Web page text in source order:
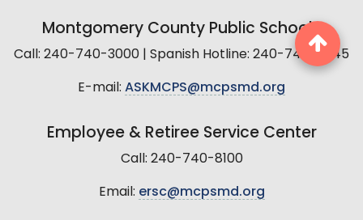
Montgomery County Public Schools
Call: 240-740-3000 | Spanish Hotline: 240-740-2845
E-mail: ASKMCPS@mcpsmd.org
Employee & Retiree Service Center
Call: 240-740-8100
Email: ersc@mcpsmd.org